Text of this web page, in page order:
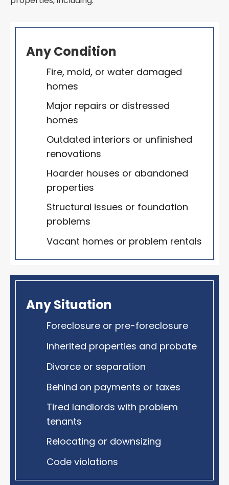
Any Condition
Fire, mold, or water damaged
homes
Major repairs or distressed
homes
Outdated interiors or unfinished
renovations
Hoarder houses or abandoned
properties
Structural issues or foundation
problems
Vacant homes or problem rentals
Any Situation
Foreclosure or pre-foreclosure
Inherited properties and probate
Divorce or separation
Behind on payments or taxes
Tired landlords with problem
tenants
Relocating or downsizing
Code violations